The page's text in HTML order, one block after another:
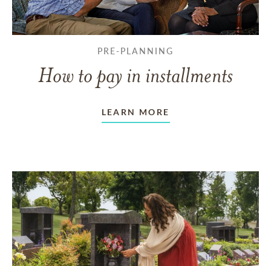
PRE-PLANNING
How to pay in installments
LEARN MORE